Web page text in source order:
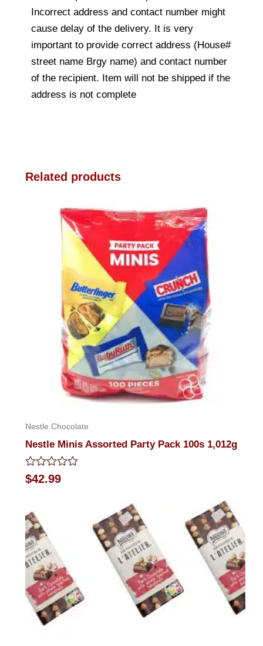
Incorrect address and contact number might
cause delay of the delivery. It is very
important to provide correct address (House#
street name Brgy name) and contact number
of the recipient. Item will not be shipped if the
address is not complete
Related products
Nestle Chocolate
Nestle Minis Assorted Party Pack 100s 1,012g
Rated
0
5
$42.99